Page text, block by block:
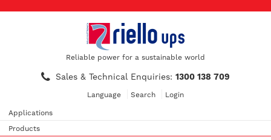
Reliable power for a sustainable world
Sales & Technical Enquiries: 1300 138 709
Language Search Login
Applications
Products